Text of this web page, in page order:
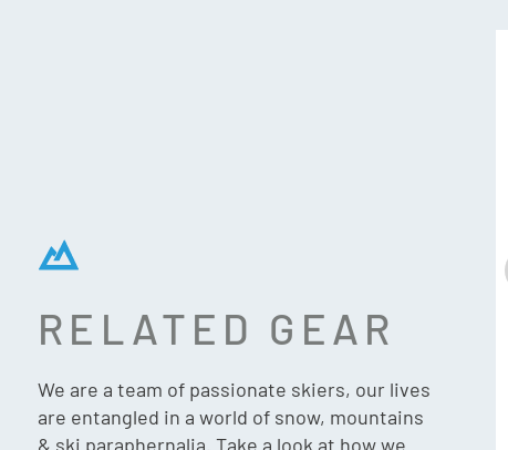
RELATED GEAR
We are a team of passionate skiers, our lives
are entangled in a world of snow, mountains
& ski paraphernalia. Take a look at how we
FREERIDER (G1474) –
MATTE BLACK